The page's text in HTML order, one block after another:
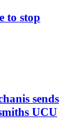
to stop
sends
UCU